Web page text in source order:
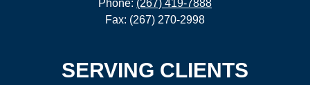
Phone: (267) 419-7888
Fax: (267) 270-2998
SERVING CLIENTS